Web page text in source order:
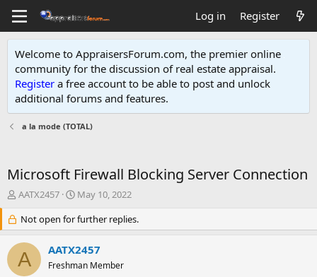
Log in Register
Welcome to AppraisersForum.com, the premier online
community for the discussion of real estate appraisal.
Register a free account to be able to post and unlock
additional forums and features.
a la mode (TOTAL)
Microsoft Firewall Blocking Server Connection
T
e
a
d
s
AATX2457
S
a
r
t
d
a
May 10, 2022
Not open for further replies.
A AATX2457
Freshman Member